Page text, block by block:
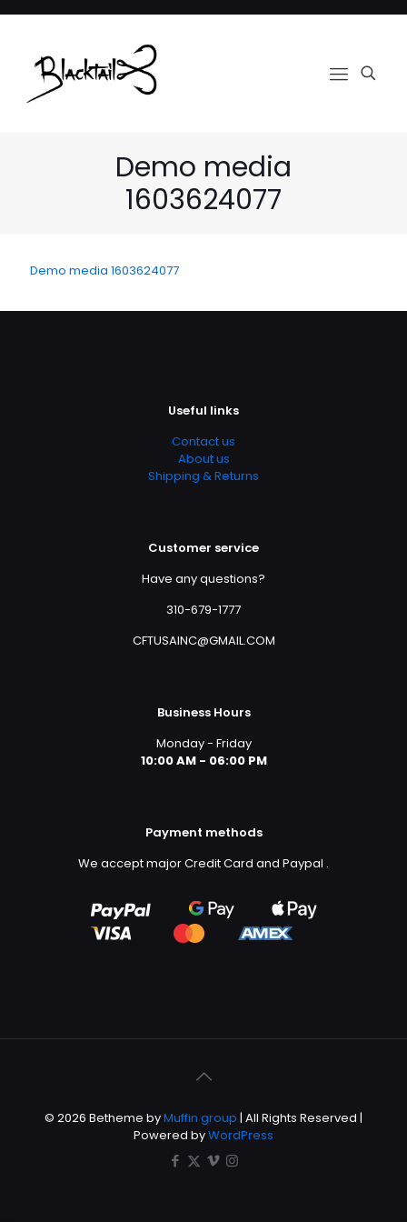
Demo media
1603624077
Demo media 1603624077
Useful links
Contact us
About us
Shipping & Returns
Customer service
Have any questions?
310-679-1777
CFTUSAINC@GMAIL.COM
Business Hours
Monday - Friday
10:00 AM - 06:00 PM
Payment methods
We accept major Credit Card and Paypal .
© 2026 Betheme byMuffin group | All Rights Reserved |
Powered byWordPress